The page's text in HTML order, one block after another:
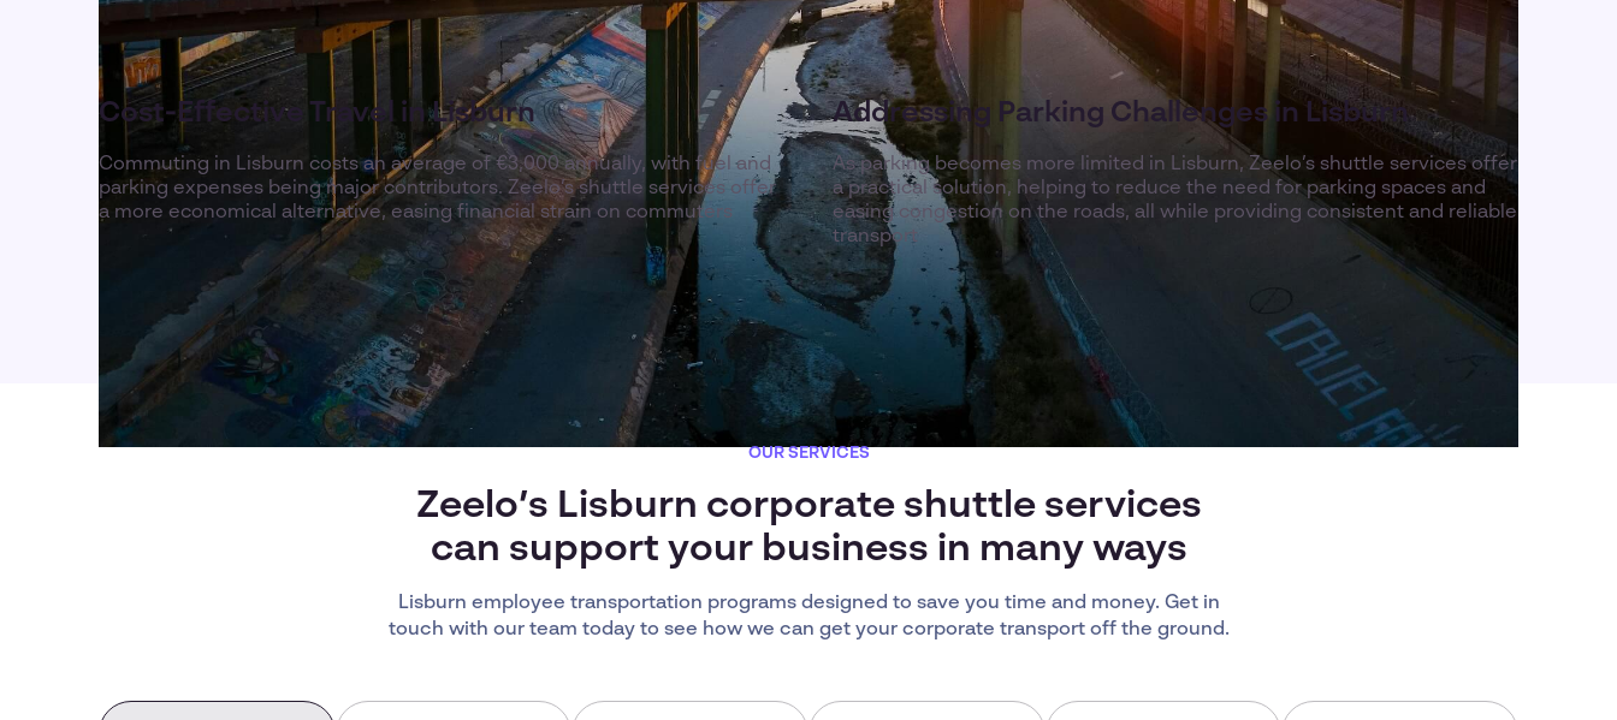
Cost-Effective Travel in Lisburn
Commuting in Lisburn costs an average of €3,000 annually, with fuel and
parking expenses being major contributors. Zeelo’s shuttle services offer
a more economical alternative, easing financial strain on commuters
Addressing Parking Challenges in Lisburn
As parking becomes more limited in Lisburn, Zeelo’s shuttle services offer
a practical solution, helping to reduce the need for parking spaces and
easing congestion on the roads, all while providing consistent and reliable
transport
OUR SERVICES
Zeelo’s Lisburn corporate shuttle services
can support your business in many ways
Lisburn employee transportation programs designed to save you time and money. Get in
touch with our team today to see how we can get your corporate transport off the ground.